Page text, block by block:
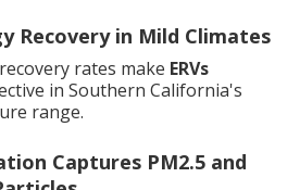
Recovery in Mild Climates
rates make ERVs
in Southern California's
range.
Captures PM2.5 and